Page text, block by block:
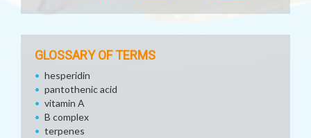
GLOSSARY OF TERMS
hesperidin
pantothenic acid
vitamin A
B complex
terpenes